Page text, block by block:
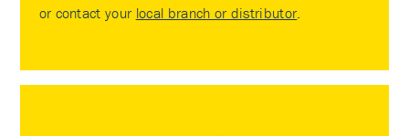
or contact your local branch or distributor.